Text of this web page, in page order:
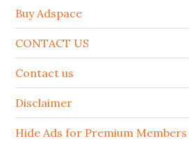
Buy Adspace
CONTACT US
Contact us
Disclaimer
Hide Ads for Premium Members